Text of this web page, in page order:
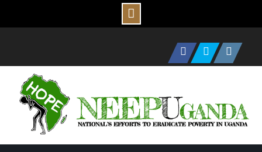
FacebookTwitterInstagram